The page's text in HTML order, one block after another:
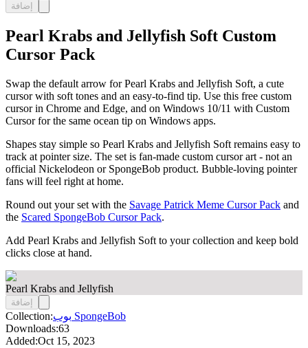
إضافة
Pearl Krabs and Jellyfish Soft Custom
Cursor Pack
Swap the default arrow for Pearl Krabs and Jellyfish Soft, a cute
cursor with soft tones and an easy-to-find tip. Use this free custom
cursor in Chrome and Edge, and on Windows 10/11 with Custom
Cursor for the same ocean tip on Windows apps.
Shapes stay simple so Pearl Krabs and Jellyfish Soft remains easy to
track at pointer size. The set is fan-made custom cursor art - not an
official Nickelodeon or SpongeBob product. Bubble-loving pointer
fans will feel right at home.
Round out your set with the Savage Patrick Meme Cursor Pack and
the Scared SpongeBob Cursor Pack.
Add Pearl Krabs and Jellyfish Soft to your collection and keep bold
clicks close at hand.
Pearl Krabs and Jellyfish
إضافة
Collection:
بوب SpongeBob
Downloads:63
Added:Oct 15, 2023